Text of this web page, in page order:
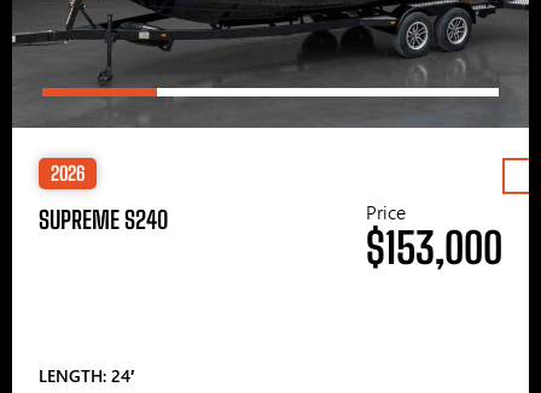
2026
SUPREME S240
LENGTH: 24′
Price
$153,000